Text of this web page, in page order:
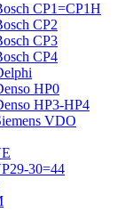
CP1=CP1H
CP2
CP3
CP4
HP0
HP3-HP4
VDO
30=44